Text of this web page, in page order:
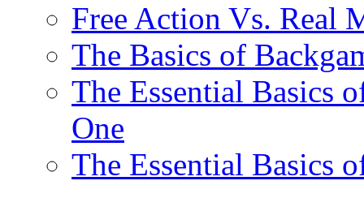
Free Action Vs. Real
The Basics of
The Essential Basics
One
The Essential Basics